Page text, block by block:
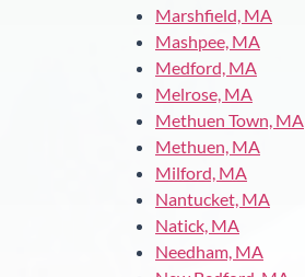
Marshfield, MA
Mashpee, MA
Medford, MA
Melrose, MA
Methuen Town, MA
Methuen, MA
Milford, MA
Nantucket, MA
Natick, MA
Needham, MA